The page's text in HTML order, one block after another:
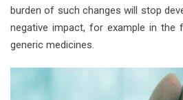
burden of such changes will stop
negative impact, for example in
generic medicines.